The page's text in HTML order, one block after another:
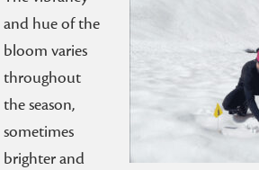
and hue of the
bloom varies
throughout
the season,
sometimes
brighter and